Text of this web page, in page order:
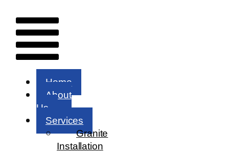
Menu
Home
About
Us
Services
Granite
Installation